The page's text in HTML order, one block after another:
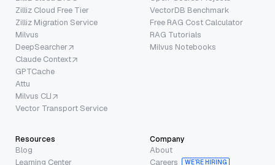
Zilliz Cloud Free Tier
Zilliz Migration Service
Milvus
DeepSearcher
Claude Context
GPTCache
Attu
Milvus CLI
Vector Transport Service
VectorDB Benchmark
Free RAG Cost Calculator
RAG Tutorials
Milvus Notebooks
Resources
Blog
Learning Center
Company
About
Careers
WE’RE HIRING